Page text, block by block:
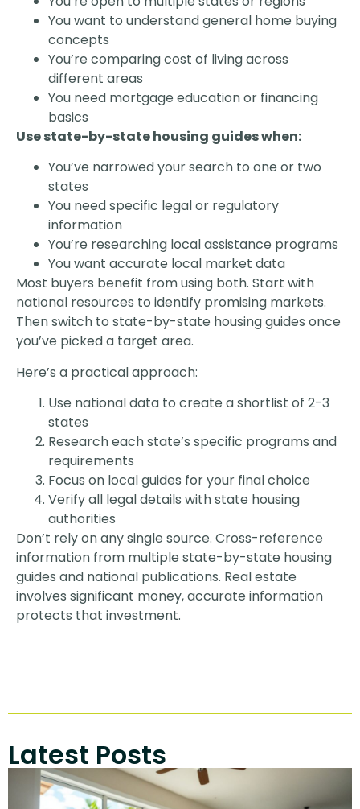
You want to understand general home buying
concepts
You’re comparing cost of living across
different areas
You need mortgage education or financing
basics
Use state-by-state housing guides when:
You’ve narrowed your search to one or two
states
You need specific legal or regulatory
information
You’re researching local assistance programs
You want accurate local market data
Most buyers benefit from using both. Start with
national resources to identify promising markets.
Then switch to state-by-state housing guides once
you’ve picked a target area.
Here’s a practical approach:
Use national data to create a shortlist of 2-3
states
Research each state’s specific programs and
requirements
Focus on local guides for your final choice
Verify all legal details with state housing
authorities
Don’t rely on any single source. Cross-reference
information from multiple state-by-state housing
guides and national publications. Real estate
involves significant money, accurate information
protects that investment.
Latest Posts